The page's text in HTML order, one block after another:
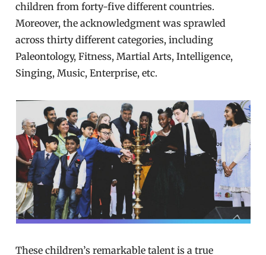
children from forty-five different countries.
Moreover, the acknowledgment was sprawled
across thirty different categories, including
Paleontology, Fitness, Martial Arts, Intelligence,
Singing, Music, Enterprise, etc.
These children’s remarkable talent is a true